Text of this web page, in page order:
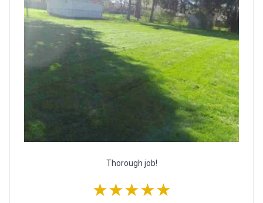
Thorough job!
★★★★★